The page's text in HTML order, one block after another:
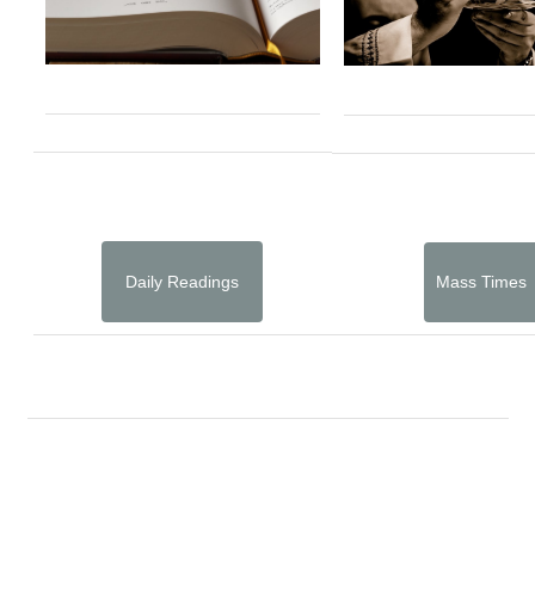
Daily Readings Mass Times